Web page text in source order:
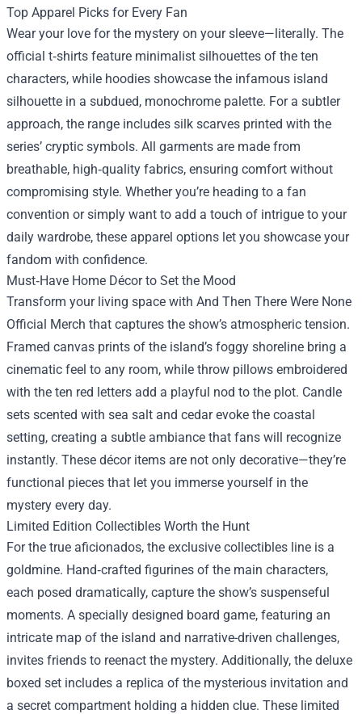
Top Apparel Picks for Every Fan
Wear your love for the mystery on your sleeve—literally. The
official t‑shirts feature minimalist silhouettes of the ten
characters, while hoodies showcase the infamous island
silhouette in a subdued, monochrome palette. For a subtler
approach, the range includes silk scarves printed with the
series’ cryptic symbols. All garments are made from
breathable, high‑quality fabrics, ensuring comfort without
compromising style. Whether you’re heading to a fan
convention or simply want to add a touch of intrigue to your
daily wardrobe, these apparel options let you showcase your
fandom with confidence.
Must‑Have Home Décor to Set the Mood
Transform your living space with And Then There Were None
Official Merch that captures the show’s atmospheric tension.
Framed canvas prints of the island’s foggy shoreline bring a
cinematic feel to any room, while throw pillows embroidered
with the ten red letters add a playful nod to the plot. Candle
sets scented with sea salt and cedar evoke the coastal
setting, creating a subtle ambiance that fans will recognize
instantly. These décor items are not only decorative—they’re
functional pieces that let you immerse yourself in the
mystery every day.
Limited Edition Collectibles Worth the Hunt
For the true aficionados, the exclusive collectibles line is a
goldmine. Hand‑crafted figurines of the main characters,
each posed dramatically, capture the show’s suspenseful
moments. A specially designed board game, featuring an
intricate map of the island and narrative-driven challenges,
invites friends to reenact the mystery. Additionally, the deluxe
boxed set includes a replica of the mysterious invitation and
a secret compartment holding a hidden clue. These limited